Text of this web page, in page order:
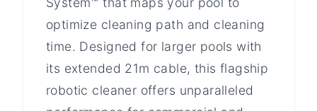
optimize cleaning path and cleaning
time. Designed for larger pools with
its extended 21m cable, this flagship
robotic cleaner offers unparalleled